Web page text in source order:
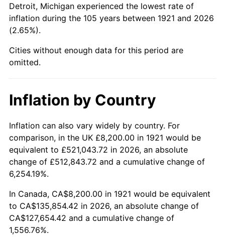
1967 $15,300.56 3.09%
1968
1969 $16,812.29 5.46%
1971 $18,553.07 4.38%
1972 $19,148.60 3.21%
1973 $20,339.66 6.22%
1974
1975 $24,645.81 9.13%
1976 $26,065.92 5.76%
Detroit, Michigan experienced the lowest rate of
inflation during the 105 years between 1921 and 2026
(2.65%).
Cities without enough data for this period are
omitted.
Inflation by Country
Inflation can also vary widely by country. For
comparison, in the UK £8,200.00 in 1921 would be
equivalent to £521,043.72 in 2026, an absolute
change of £512,843.72 and a cumulative change of
6,254.19%.
In Canada, CA$8,200.00 in 1921 would be equivalent
to CA$135,854.42 in 2026, an absolute change of
CA$127,654.42 and a cumulative change of
1,556.76%.